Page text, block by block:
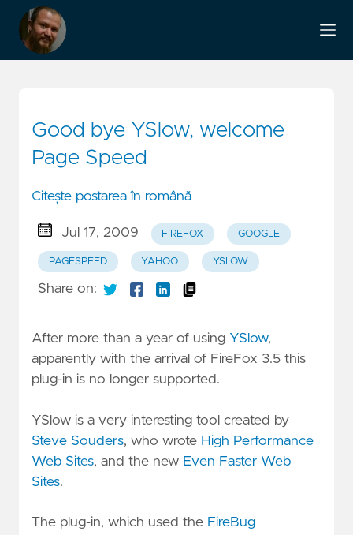
Good bye YSlow, welcome
Page Speed
Citește postarea în română
Jul 17, 2009 FIREFOX GOOGLE
PAGESPEED YAHOO YSLOW
Share on:
After more than a year of using YSlow,
apparently with the arrival of FireFox 3.5 this
plug-in is no longer supported.
YSlow is a very interesting tool created by
Steve Souders, who wrote High Performance
Web Sites, and the new Even Faster Web
Sites.
The plug-in, which used the FireBug